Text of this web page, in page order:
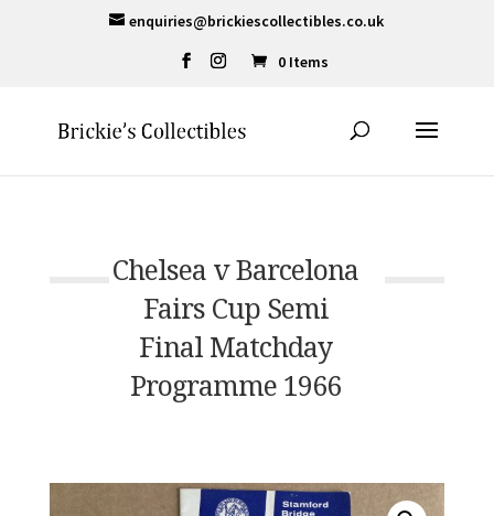
enquiries@brickiescollectibles.co.uk
0 Items
Chelsea v Barcelona
Fairs Cup Semi
Final Matchday
Programme 1966